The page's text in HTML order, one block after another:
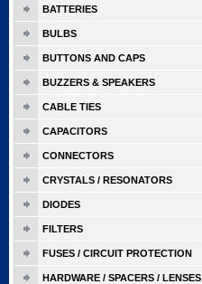
BATTERIES
BULBS
BUTTONS AND CAPS
BUZZERS & SPEAKERS
CABLE TIES
CAPACITORS
CONNECTORS
CRYSTALS / RESONATORS
DIODES
FILTERS
FUSES / CIRCUIT PROTECTION
HARDWARE / SPACERS / LENSES